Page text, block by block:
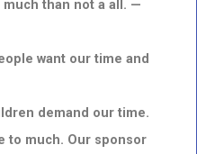
than not a all. —
want our time and
demand our time.
to much. Our sponsor